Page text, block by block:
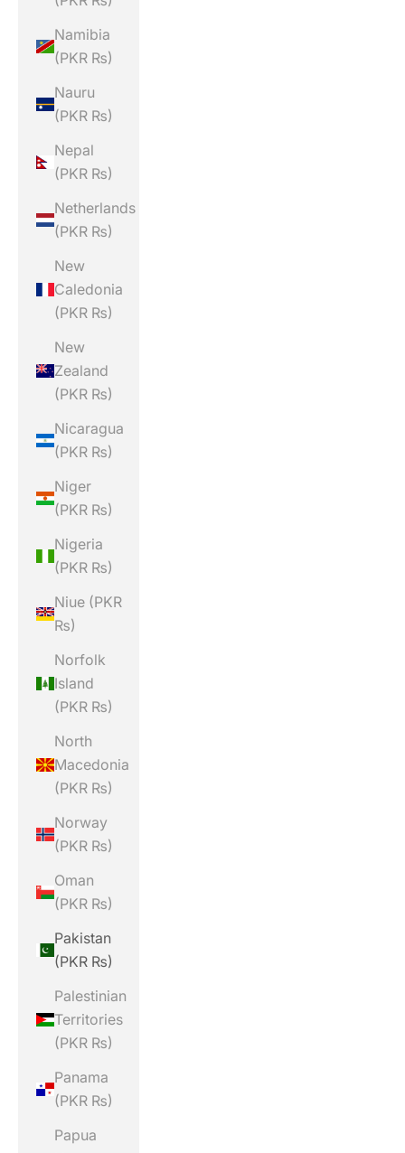
Namibia
(PKR ₨)
Nauru
(PKR ₨)
Nepal
(PKR ₨)
Netherlands
(PKR ₨)
New
Caledonia
(PKR ₨)
New
Zealand
(PKR ₨)
Nicaragua
(PKR ₨)
Niger
(PKR ₨)
Nigeria
(PKR ₨)
Niue (PKR
₨)
Norfolk
Island
(PKR ₨)
North
Macedonia
(PKR ₨)
Norway
(PKR ₨)
Oman
(PKR ₨)
Pakistan
(PKR ₨)
Palestinian
Territories
(PKR ₨)
Panama
(PKR ₨)
Papua